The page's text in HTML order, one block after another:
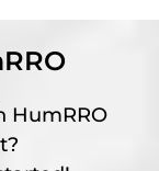
HumRRO